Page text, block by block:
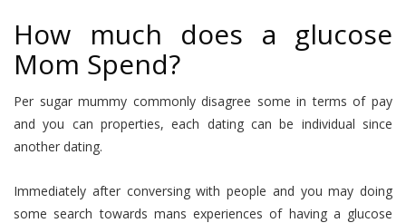
How much does a glucose
Mom Spend?
Per sugar mummy commonly disagree some in terms of pay
and you can properties, each dating can be individual since
another dating.
Immediately after conversing with people and you may doing
some search towards mans experiences of having a glucose